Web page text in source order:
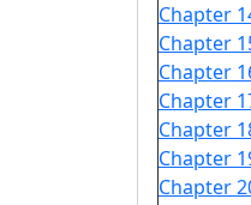
Chapter
Chapter
Chapter
Chapter
Chapter
Chapter
Chapter